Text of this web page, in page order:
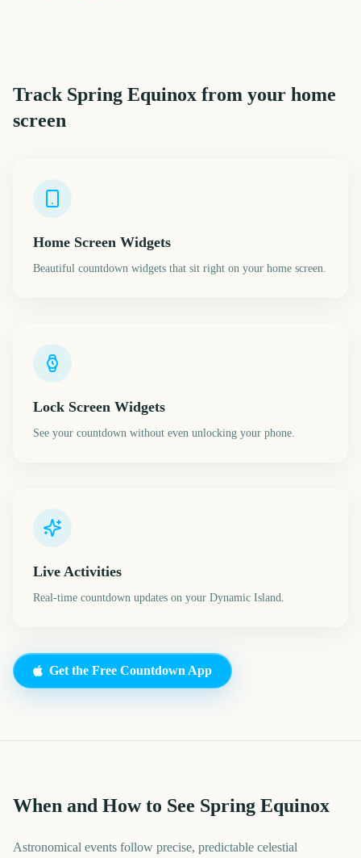
Track Spring Equinox from your home
screen
Home Screen Widgets
Beautiful countdown widgets that sit right on your home screen.
Lock Screen Widgets
See your countdown without even unlocking your phone.
Live Activities
Real-time countdown updates on your Dynamic Island.
Get the Free Countdown App
When and How to See Spring Equinox
Astronomical events follow precise, predictable celestial